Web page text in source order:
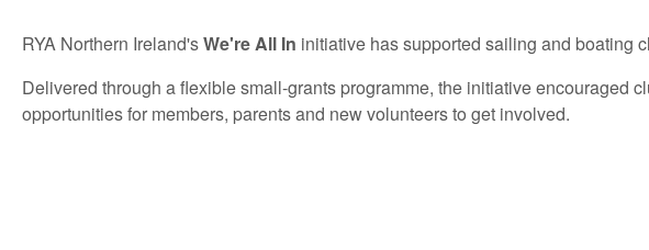
RYA Northern Ireland'sWe're All In initiative has supported sailing and boating
Delivered through a flexible small-grants programme, the initiative
opportunities for members, parents and new volunteers to get involved.